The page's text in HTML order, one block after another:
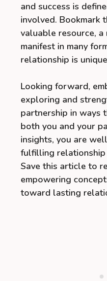
and success is
involved. Bookmark
valuable resource,
manifest in many
relationship is
Looking forward,
exploring and
partnership in ways
both you and your
insights, you are
fulfilling relationship
Save this article to
empowering
toward lasting